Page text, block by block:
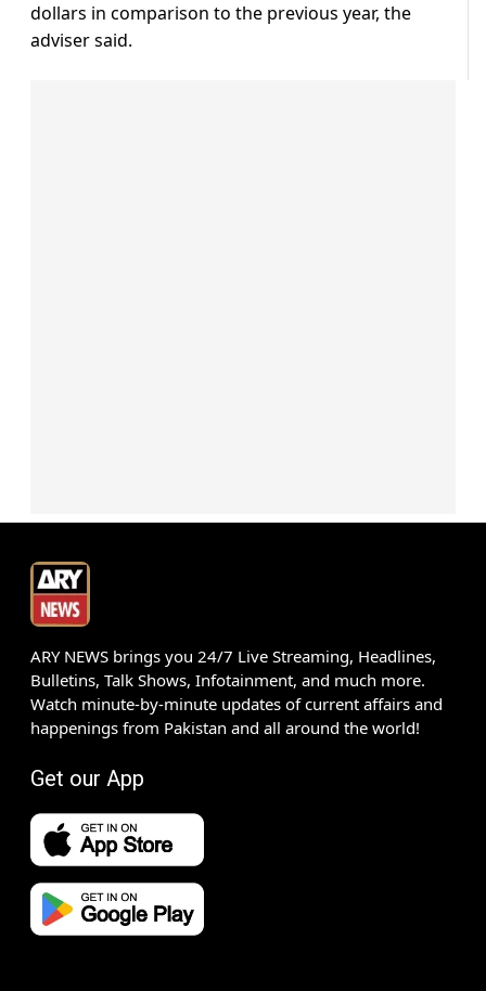
dollars in comparison to the previous year, the
adviser said.
ARY NEWS brings you 24/7 Live Streaming, Headlines,
Bulletins, Talk Shows, Infotainment, and much more.
Watch minute-by-minute updates of current affairs and
happenings from Pakistan and all around the world!
Get our App